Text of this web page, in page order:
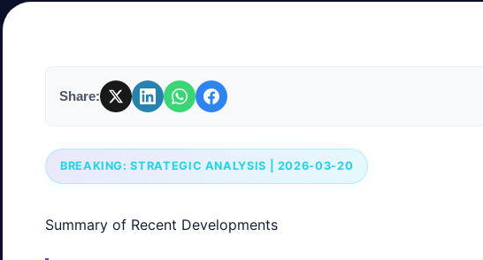
Share:
BREAKING: STRATEGIC ANALYSIS | 2026-03-20
Summary of Recent Developments